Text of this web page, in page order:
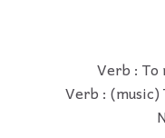
Verb : To
Verb :